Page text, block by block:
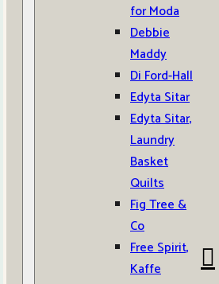
for Moda
Debbie
Maddy
Di Ford-Hall
Edyta Sitar
Edyta Sitar,
Laundry
Basket
Quilts
Fig Tree &
Co
Free Spirit,
Kaffe